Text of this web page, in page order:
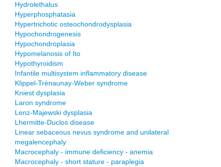
Hydrolethalus
Hyperphosphatasia
Hypertrichotic osteochondrodysplasia
Hypochondrogenesis
Hypochondroplasia
Hypomelanosis of Ito
Hypothyroidism
Infantile multisystem inflammatory disease
Klippel-Trénaunay-Weber syndrome
Kniest dysplasia
Laron syndrome
Lenz-Majewski dysplasia
Lhermitte-Duclos disease
Linear sebaceous nevus syndrome and unilateral
megalencephaly
Macrocephaly - immune deficiency - anemia
Macrocephaly - short stature - paraplegia